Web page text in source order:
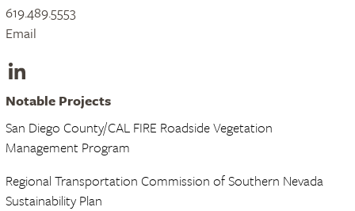
619.489.5553
Email
LinkedIn
Notable Projects
San Diego County/CAL FIRE Roadside Vegetation
Management Program
Regional Transportation Commission of Southern Nevada
Sustainability Plan